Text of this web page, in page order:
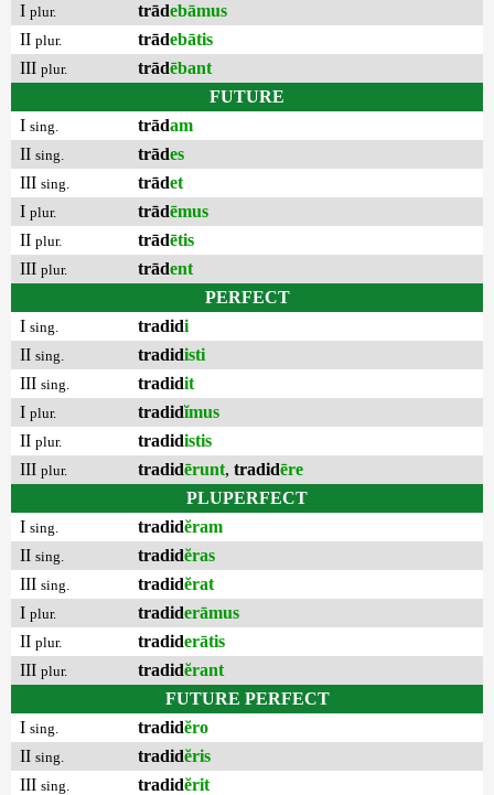
I plur. trādebāmus
II plur. trādebātis
III plur. trādēbant
FUTURE
I sing. trādam
II sing. trādes
III sing. trādet
I plur. trādēmus
II plur. trādētis
III plur. trādent
PERFECT
I sing. tradidi
II sing. tradidisti
III sing. tradidit
I plur. tradidĭmus
II plur. tradidistis
III plur. tradidērunt, tradidēre
PLUPERFECT
I sing. tradidĕram
II sing. tradidĕras
III sing. tradidĕrat
I plur. tradiderāmus
II plur. tradiderātis
III plur. tradidĕrant
FUTURE PERFECT
I sing. tradidĕro
II sing. tradidĕris
III sing. tradidĕrit